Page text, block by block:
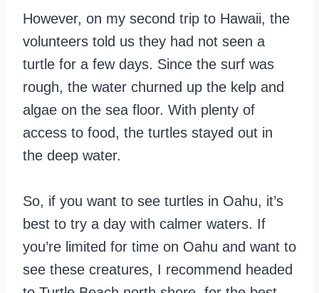
However, on my second trip to Hawaii, the
volunteers told us they had not seen a
turtle for a few days. Since the surf was
rough, the water churned up the kelp and
algae on the sea floor. With plenty of
access to food, the turtles stayed out in
the deep water.
So, if you want to see turtles in Oahu, it’s
best to try a day with calmer waters. If
you’re limited for time on Oahu and want to
see these creatures, I recommend headed